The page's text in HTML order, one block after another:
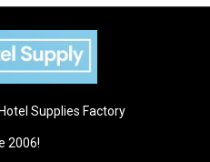
Supplies Factory
2006!